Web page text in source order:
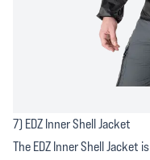
7) EDZ Inner Shell Jacket
The EDZ Inner Shell Jacket